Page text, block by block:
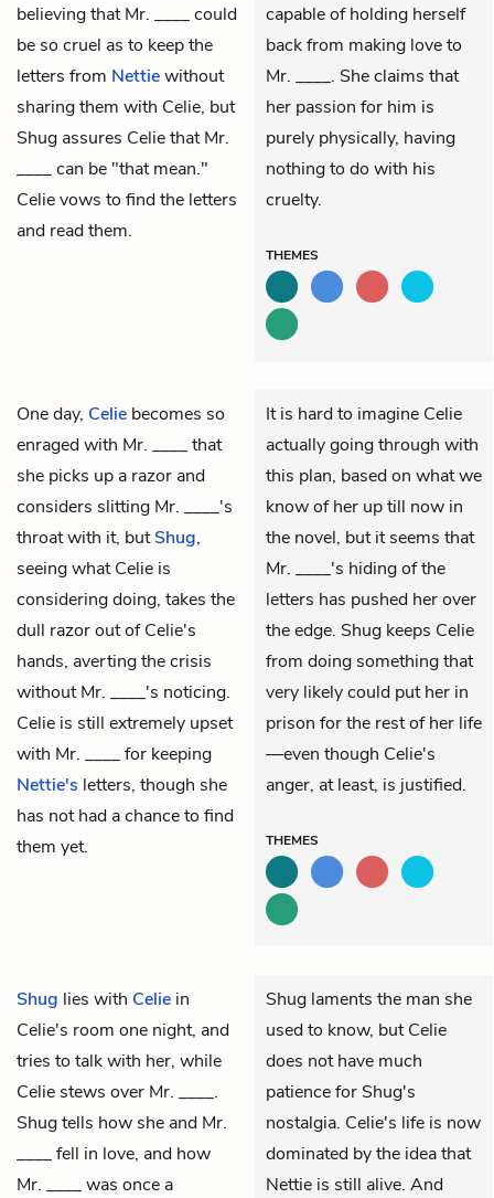
believing that Mr. ____ could
be so cruel as to keep the
letters from Nettiewithout
sharing them with Celie, but
Shug assures Celie that Mr.
____ can be "that mean."
Celie vows to find the letters
and read them.
capable of holding herself
back from making love to
Mr. ____. She claims that
her passion for him is
purely physically, having
nothing to do with his
cruelty.
THEMES
One day, Celie becomes so
enraged with Mr. ____that
she picks up a razor and
considers slitting Mr. ____'s
throat with it, butShug,
seeing what Celie is
considering doing, takes the
dull razor out of Celie's
hands, averting the crisis
without Mr. ____'s noticing.
Celie is still extremely upset
with Mr. ____ for keeping
Nettie's letters, though she
has not had a chance to find
them yet.
It is hard to imagine Celie
actually going through with
this plan, based on what we
know of her up till now in
the novel, but it seems that
Mr. ____'s hiding of the
letters has pushed her over
the edge. Shug keeps Celie
from doing something that
very likely could put her in
prison for the rest of her life
—even though Celie's
anger, at least, is justified.
THEMES
Shug lies with Celie in
Celie's room one night, and
tries to talk with her, while
Celie stews over Mr. ____.
Shug tells how she and Mr.
____ fell in love, and how
Mr. ____ was once a
Shug laments the man she
used to know, but Celie
does not have much
patience for Shug's
nostalgia. Celie's life is now
dominated by the idea that
Nettie is still alive. And